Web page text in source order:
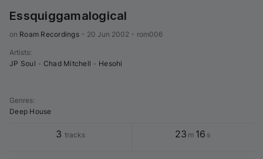
Essquiggamalogical
on Roam Recordings 20 Jun 2002 rom006
Artists:
JP Soul
Chad Mitchell Hesohi
Genres:
Deep House
3 tracks 23 m 16 s